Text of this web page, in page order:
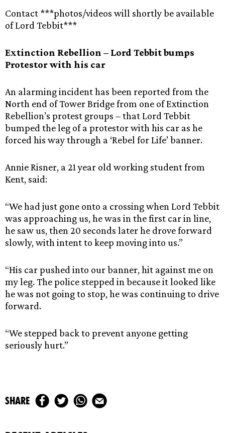
Contact ***photos/videos will shortly be available
of Lord Tebbit***
Extinction Rebellion – Lord Tebbit bumps
Protestor with his car
An alarming incident has been reported from the
North end of Tower Bridge from one of Extinction
Rebellion’s protest groups – that Lord Tebbit
bumped the leg of a protestor with his car as he
forced his way through a ‘Rebel for Life’ banner.
Annie Risner, a 21 year old working student from
Kent, said:
“We had just gone onto a crossing when Lord Tebbit
was approaching us, he was in the first car in line,
he saw us, then 20 seconds later he drove forward
slowly, with intent to keep moving into us.”
“His car pushed into our banner, hit against me on
my leg. The police stepped in because it looked like
he was not going to stop, he was continuing to drive
forward.
“We stepped back to prevent anyone getting
seriously hurt.”
share